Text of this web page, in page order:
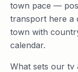
town pace —
transport here a
town with
calendar.
What sets our tv